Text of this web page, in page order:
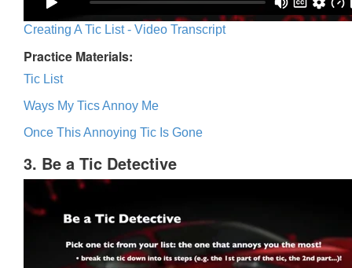
Creating A Tic List - Video Transcript
Practice Materials:
Tic List
Ways My Tics Annoy Me
Once This Annoying Tic Is Gone
3. Be a Tic Detective